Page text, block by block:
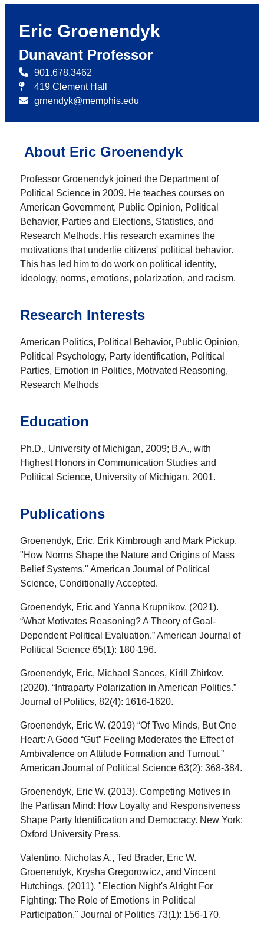
Eric Groenendyk
Dunavant Professor
901.678.3462
419 Clement Hall
grnendyk@memphis.edu
About Eric Groenendyk
Professor Groenendyk joined the Department of
Political Science in 2009. He teaches courses on
American Government, Public Opinion, Political
Behavior, Parties and Elections, Statistics, and
Research Methods. His research examines the
motivations that underlie citizens' political behavior.
This has led him to do work on political identity,
ideology, norms, emotions, polarization, and racism.
Research Interests
American Politics, Political Behavior, Public Opinion,
Political Psychology, Party identification, Political
Parties, Emotion in Politics, Motivated Reasoning,
Research Methods
Education
Ph.D., University of Michigan, 2009; B.A., with
Highest Honors in Communication Studies and
Political Science, University of Michigan, 2001.
Publications
Groenendyk, Eric, Erik Kimbrough and Mark Pickup.
"How Norms Shape the Nature and Origins of Mass
Belief Systems." American Journal of Political
Science, Conditionally Accepted.
Groenendyk, Eric and Yanna Krupnikov. (2021).
“What Motivates Reasoning? A Theory of Goal-
Dependent Political Evaluation.” American Journal of
Political Science 65(1): 180-196.
Groenendyk, Eric, Michael Sances, Kirill Zhirkov.
(2020). “Intraparty Polarization in American Politics.”
Journal of Politics, 82(4): 1616-1620.
Groenendyk, Eric W. (2019) “Of Two Minds, But One
Heart: A Good “Gut” Feeling Moderates the Effect of
Ambivalence on Attitude Formation and Turnout.”
American Journal of Political Science 63(2): 368-384.
Groenendyk, Eric W. (2013). Competing Motives in
the Partisan Mind: How Loyalty and Responsiveness
Shape Party Identification and Democracy. New York:
Oxford University Press.
Valentino, Nicholas A., Ted Brader, Eric W.
Groenendyk, Krysha Gregorowicz, and Vincent
Hutchings. (2011). "Election Night's Alright For
Fighting: The Role of Emotions in Political
Participation." Journal of Politics 73(1): 156-170.